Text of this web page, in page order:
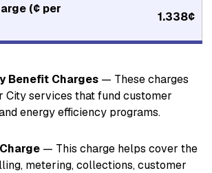
(¢ per
1.338¢
Benefit Charges — These charges
City services that fund customer
energy efficiency programs.
— This charge helps cover the
metering, collections, customer